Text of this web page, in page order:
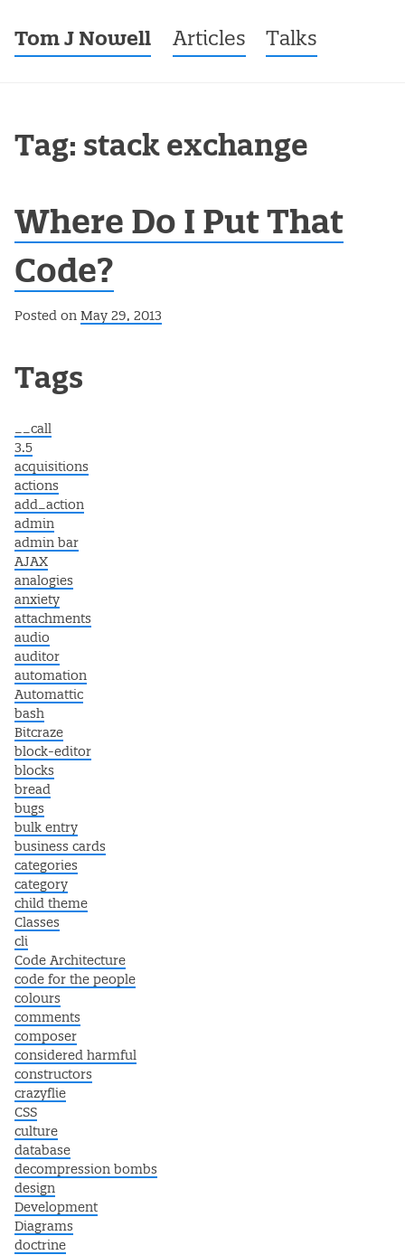
Tom J Nowell Menu
Skip to content
Articles Talks
Tag: stack exchange
Where Do I Put That
Code?
Posted on May 29, 2013
Post navigation
Tags
__call
3.5
acquisitions
actions
add_action
admin
admin bar
AJAX
analogies
anxiety
attachments
audio
auditor
automation
Automattic
bash
Bitcraze
block-editor
blocks
bread
bugs
bulk entry
business cards
categories
category
child theme
Classes
cli
Code Architecture
code for the people
colours
comments
composer
considered harmful
constructors
crazyflie
CSS
culture
database
decompression bombs
design
Development
Diagrams
doctrine